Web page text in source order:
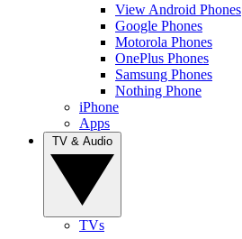
View Android Phones
Google Phones
Motorola Phones
OnePlus Phones
Samsung Phones
Nothing Phone
iPhone
Apps
TVs